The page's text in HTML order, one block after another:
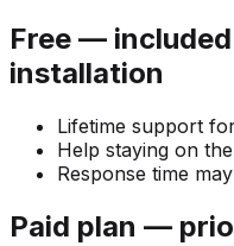
Free —
installation
Lifetime support
Help staying on
Response time
Paid plan —